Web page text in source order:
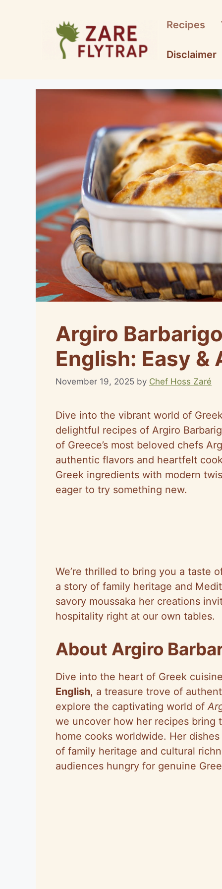
Recipes
Disclaimer
Argiro
English: Easy
November 19, 2025 by Chef Hoss Zaré
Dive into the vibrant world of
delightful recipes of Argiro
of Greece’s most beloved chefs
authentic flavors and heartfelt
Greek ingredients with modern
eager to try something new.
We’re thrilled to bring you a taste
a story of family heritage and
savory moussaka her creations
hospitality right at our own tables.
About Argiro
Dive into the heart of Greek
English, a treasure trove of
explore the captivating world of
we uncover how her recipes bring
home cooks worldwide. Her
of family heritage and cultural
audiences hungry for genuine